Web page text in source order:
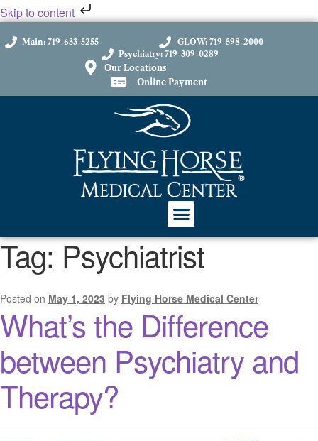
Skip to content
Main: 719-633-5255
GLOW: 719-598-2000
Psychiatry: 719-309-0289
Our Locations
Online Payment
Tag:Psychiatrist
Posted on May 1, 2023 by Flying Horse Medical Center
What’s the Difference
between Psychiatry and
Therapy?